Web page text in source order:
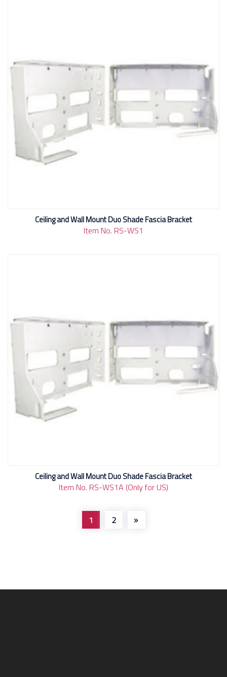
Ceiling and Wall Mount Duo Shade Fascia Bracket
Item No. RS-WS1
Ceiling and Wall Mount Duo Shade Fascia Bracket
Item No. RS-WS1A (Only for US)
1 2